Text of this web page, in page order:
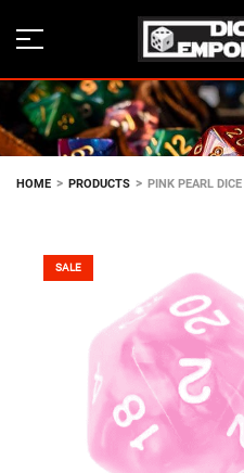
HOME > PRODUCTS > PINK PEARL
SALE